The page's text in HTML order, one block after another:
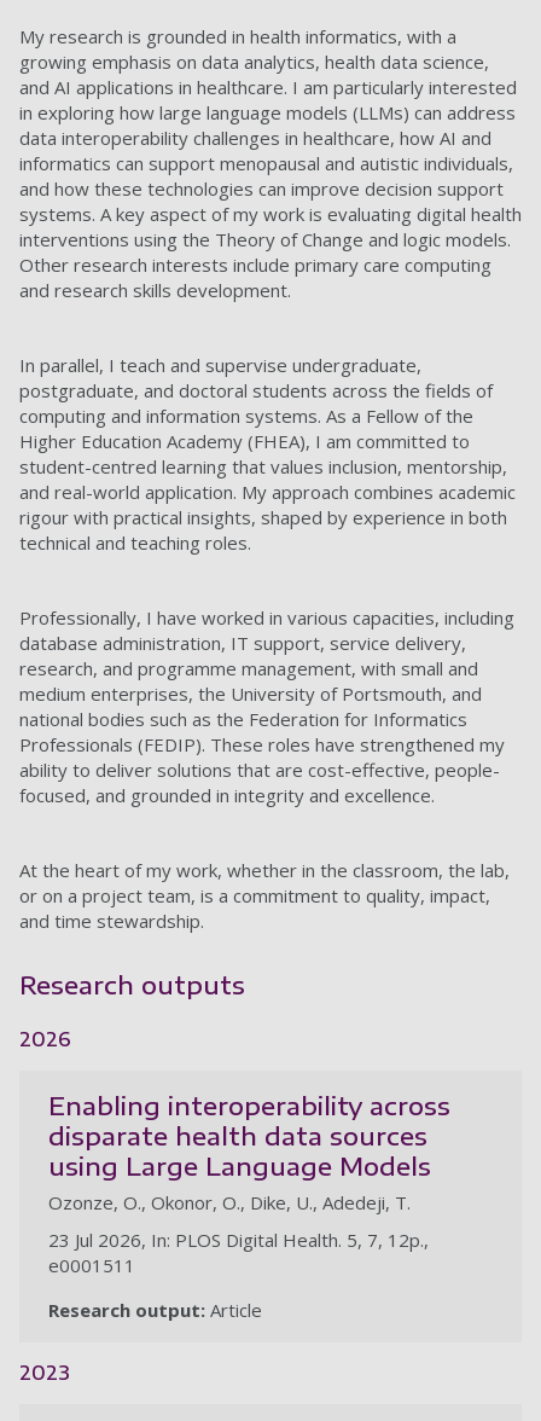
My research is grounded in health informatics, with a
growing emphasis on data analytics, health data science,
and AI applications in healthcare. I am particularly interested
in exploring how large language models (LLMs) can address
data interoperability challenges in healthcare, how AI and
informatics can support menopausal and autistic individuals,
and how these technologies can improve decision support
systems. A key aspect of my work is evaluating digital health
interventions using the Theory of Change and logic models.
Other research interests include primary care computing
and research skills development.
In parallel, I teach and supervise undergraduate,
postgraduate, and doctoral students across the fields of
computing and information systems. As a Fellow of the
Higher Education Academy (FHEA), I am committed to
student-centred learning that values inclusion, mentorship,
and real-world application. My approach combines academic
rigour with practical insights, shaped by experience in both
technical and teaching roles.
Professionally, I have worked in various capacities, including
database administration, IT support, service delivery,
research, and programme management, with small and
medium enterprises, the University of Portsmouth, and
national bodies such as the Federation for Informatics
Professionals (FEDIP). These roles have strengthened my
ability to deliver solutions that are cost-effective, people-
focused, and grounded in integrity and excellence.
At the heart of my work, whether in the classroom, the lab,
or on a project team, is a commitment to quality, impact,
and time stewardship.
Research outputs
2026
Enabling interoperability across
disparate health data sources
using Large Language Models
Ozonze, O., Okonor, O., Dike, U., Adedeji, T.
23 Jul 2026, In: PLOS Digital Health. 5, 7, 12p.,
e0001511
Research output: Article
2023